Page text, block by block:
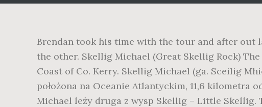
Brendan took his time with the tour and after
the other. Skellig Michael (Great Skellig Rock)
Coast of Co. Kerry. Skellig Michael (ga. Sceilig
położona na Oceanie Atlantyckim, 11,6 kilometra
Michael leży druga z wysp Skellig – Little